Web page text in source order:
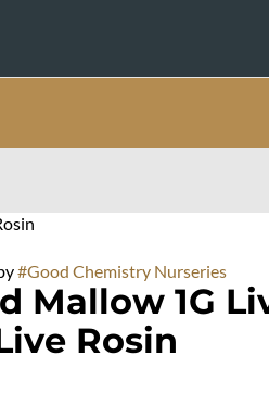
#Good Chemistry Nurseries
Mallow 1G
Rosin